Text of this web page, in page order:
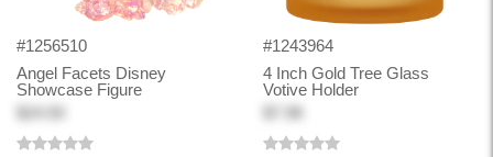
#1256510
Angel Facets Disney
Showcase Figure
#1243964
4 Inch Gold Tree Glass
Votive Holder